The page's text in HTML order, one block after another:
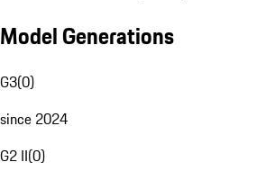
Model Generations
G3(0)
since 2024
G2 II(0)